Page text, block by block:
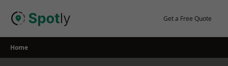
Get a Free Quote
Home